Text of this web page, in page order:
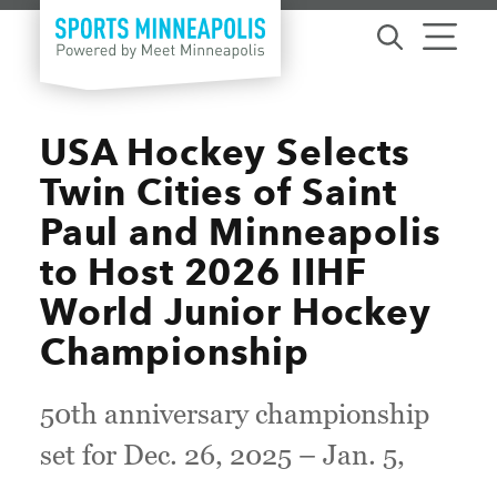
Skip to content
USA Hockey Selects
Twin Cities of Saint
Paul and Minneapolis
to Host 2026 IIHF
World Junior Hockey
Championship
50th anniversary championship
set for Dec. 26, 2025 – Jan. 5,